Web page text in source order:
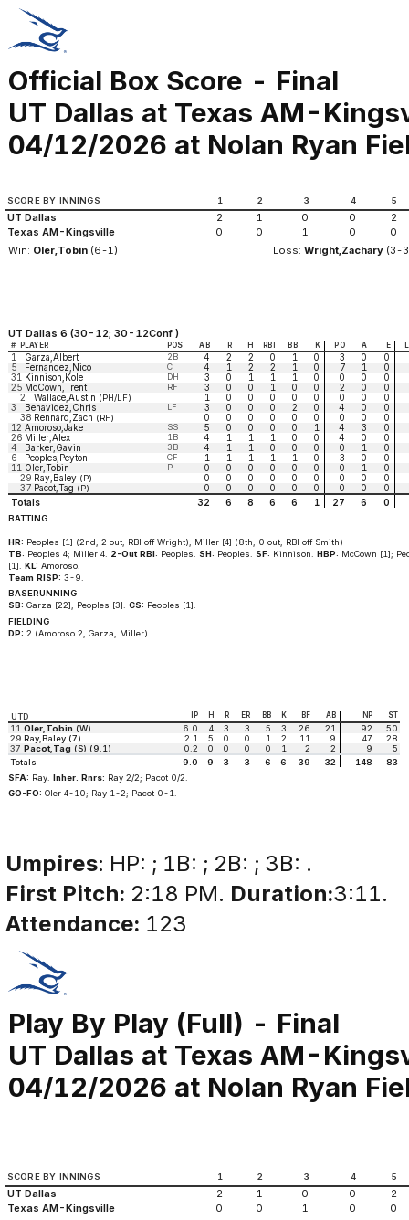
Official Box Score - Final
UT Dallas at Texas AM-
04/12/2026 at Nolan Ryan
SCORE BY INNINGS 1 2 3 4 5
UT Dallas 2 1 0 0
2
Texas AM-Kingsville
0 0 1 0
0
Win: Oler,Tobin (6-1) Loss:Wright,Zachary (3-
UT Dallas 6 (30-12; 30-12Conf )
# PLAYER POS AB R H RBI BB K PO A E
1 Garza,Albert 2B 4 2 2 0 1 0 3 0
0
5
Fernandez,Nico C 4 1 2 2 1 0 7 1
0
31 Kinnison,Kole DH 3 0 1 1 1 0 0 0
0
25 McCown,Trent RF 3 0 0 1 0 0 2 0
0
2
Wallace,Austin (PH/LF) 1 0 0 0 0 0 0 0
0
3
Benavidez,Chris LF 3 0 0 0 2 0 4 0
0
38 Rennard,Zach (RF) 0 0 0 0 0 0 0 0
0
12 Amoroso,Jake SS 5 0 0 0 0 1 4 3
0
26 Miller,Alex 1B 4 1 1 1 0 0 4 0
0
4
Barker,Gavin 3B 4 1 1 0 0 0 0 1
0
6
Peoples,Peyton CF 1 1 1 1 1 0 3 0
0
11 Oler,Tobin P 0 0 0 0 0 0 0 1
0
29 Ray,Baley (P) 0 0 0 0 0 0 0 0
0
37 Pacot,Tag (P) 0 0 0 0 0 0 0 0
0
Totals
32 6 8 6 6 1 27 6 0
BATTING
HR: Peoples [1] (2nd, 2 out, RBI off Wright); Miller [4] (8th, 0 out, RBI off Smith)
TB: Peoples 4; Miller 4. 2-Out RBI: Peoples. SH: Peoples. SF: Kinnison. HBP: McCown [1];
[1].
KL: Amoroso.
Team RISP: 3-9.
BASERUNNING
SB: Garza [22]; Peoples [3]. CS: Peoples [1].
FIELDING
DP: 2 (Amoroso 2, Garza, Miller).
UTD IP H R ER BB K BF AB NP ST
11 Oler,Tobin (W) 6.0 4 3 3 5 3 26 21 92
50
29Ray,Baley (7) 2.1 5 0 0 1 2 11 9 47
28
37 Pacot,Tag (S) (9.1) 0.2 0 0 0 0 1 2 2 9
5
Totals
9.0 9 3 3 6 6 39 32 148
83
SFA: Ray. Inher. Rnrs: Ray 2/2; Pacot 0/2.
GO-FO: Oler 4-10; Ray 1-2; Pacot 0-1.
Umpires: HP: ; 1B: ; 2B: ; 3B: .
First Pitch: 2:18 PM. Duration:3:11.
Attendance: 123
Play By Play (Full) - Final
UT Dallas at Texas AM-
04/12/2026 at Nolan Ryan
SCORE BY INNINGS 1 2 3 4 5
UT Dallas 2 1 0 0
2
Texas AM-Kingsville
0 0 1 0 0